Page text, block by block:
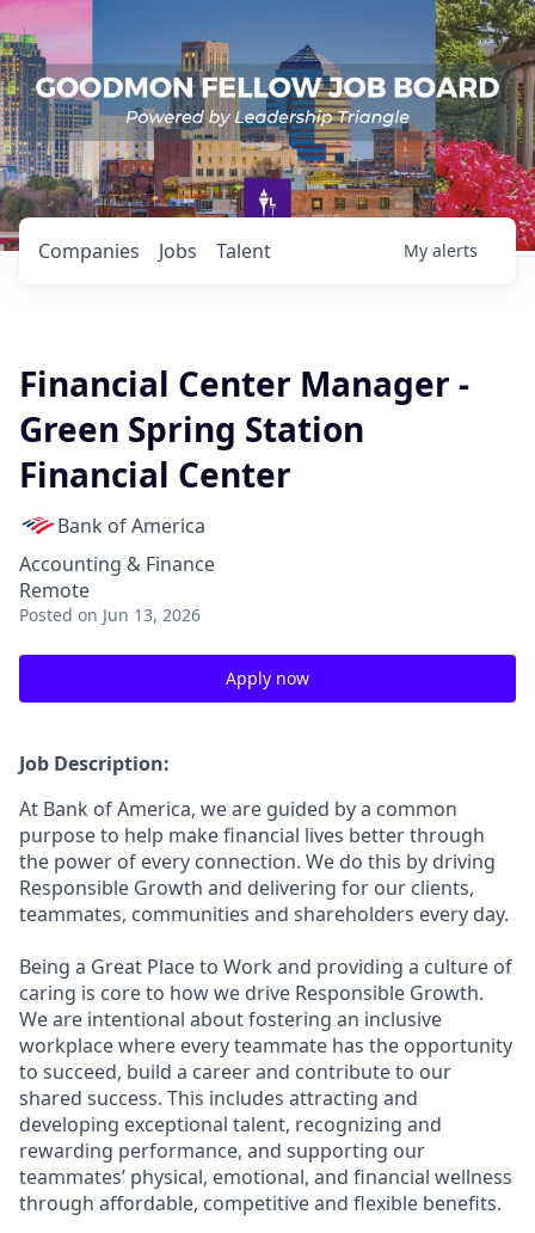
Jobs
Companies Talent My alerts
Financial Center Manager -
Green Spring Station
Financial Center
Bank of America
Accounting & Finance
Remote
Posted on Jun 13, 2026
Apply now
Job Description:
At Bank of America, we are guided by a common
purpose to help make financial lives better through
the power of every connection. We do this by driving
Responsible Growth and delivering for our clients,
teammates, communities and shareholders every day.
Being a Great Place to Work and providing a culture of
caring is core to how we drive Responsible Growth.
We are intentional about fostering an inclusive
workplace where every teammate has the opportunity
to succeed, build a career and contribute to our
shared success. This includes attracting and
developing exceptional talent, recognizing and
rewarding performance, and supporting our
teammates’ physical, emotional, and financial wellness
through affordable, competitive and flexible benefits.